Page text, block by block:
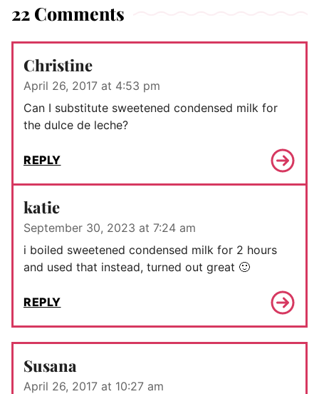
22 Comments
Christine
April 26, 2017 at 4:53 pm
Can I substitute sweetened condensed milk for
the dulce de leche?
REPLY
katie
September 30, 2023 at 7:24 am
i boiled sweetened condensed milk for 2 hours
and used that instead, turned out great 🙂
REPLY
Susana
April 26, 2017 at 10:27 am